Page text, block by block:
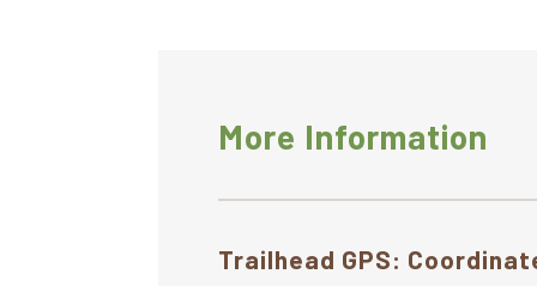
More Information
Trailhead GPS: